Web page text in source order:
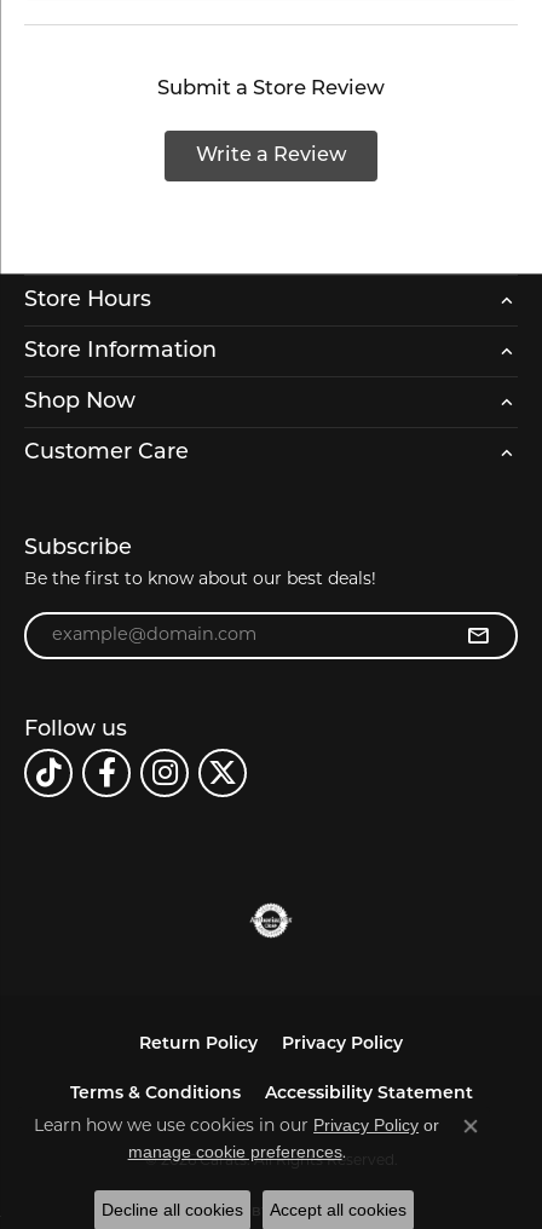
Submit a Store Review
Write a Review
Store Hours
Store Information
Shop Now
Customer Care
Subscribe
Be the first to know about our best deals!
Enter your email address
Follow us
Return Policy Privacy Policy
Terms & Conditions Accessibility Statement
© 2026 Carats. All Rights Reserved.
POWERED BY:PUNCHMARK
Learn how we use cookies in our Privacy Policy or
manage cookie preferences.
Close
Decline all cookies Accept all cookies